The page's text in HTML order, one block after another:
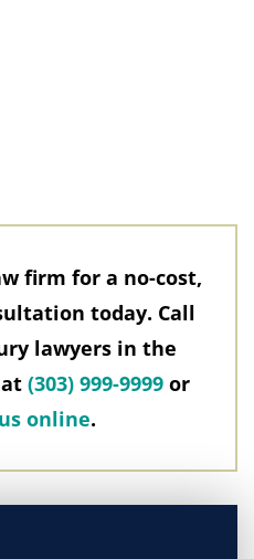
firm for a no-cost,
today. Call
lawyers in the
(303) 999-9999or
online.